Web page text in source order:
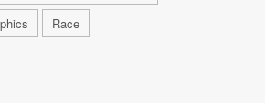
Race